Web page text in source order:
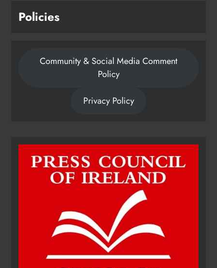
Policies
Community & Social Media Comment
Policy
Privacy Policy